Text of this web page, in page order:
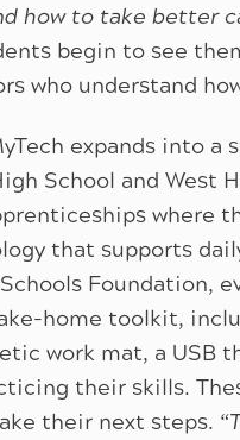
how to take better
begin to see
who understand
expands into a
School and West
where
that supports
Foundation,
home toolkit,
work mat, a USB
their skills.
their next steps. “